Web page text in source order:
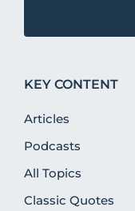
KEY CONTENT
Articles
Podcasts
All Topics
Classic Quotes